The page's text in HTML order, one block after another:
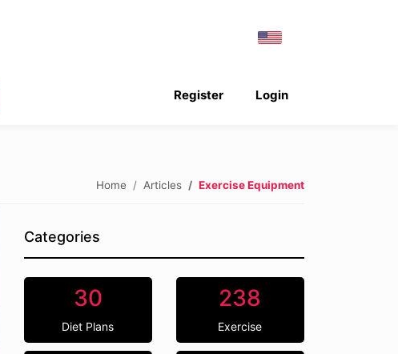
Login
Register
Home Articles Exercise Equipment
Categories
30
Diet Plans
238
Exercise